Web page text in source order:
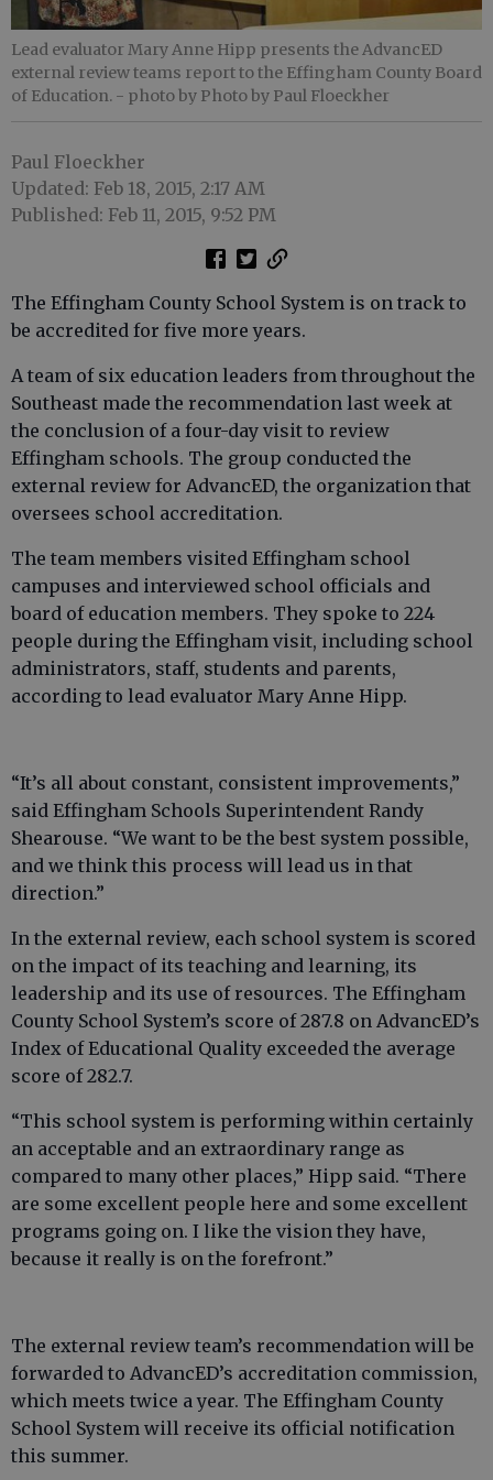
Lead evaluator Mary Anne Hipp presents the AdvancED
external review teams report to the Effingham County Board
of Education. - photo by Photo by Paul Floeckher
Paul Floeckher
Updated: Feb 18, 2015, 2:17 AM
Published: Feb 11, 2015, 9:52 PM
The Effingham County School System is on track to
be accredited for five more years.
A team of six education leaders from throughout the
Southeast made the recommendation last week at
the conclusion of a four-day visit to review
Effingham schools. The group conducted the
external review for AdvancED, the organization that
oversees school accreditation.
The team members visited Effingham school
campuses and interviewed school officials and
board of education members. They spoke to 224
people during the Effingham visit, including school
administrators, staff, students and parents,
according to lead evaluator Mary Anne Hipp.
“It’s all about constant, consistent improvements,”
said Effingham Schools Superintendent Randy
Shearouse. “We want to be the best system possible,
and we think this process will lead us in that
direction.”
In the external review, each school system is scored
on the impact of its teaching and learning, its
leadership and its use of resources. The Effingham
County School System’s score of 287.8 on AdvancED’s
Index of Educational Quality exceeded the average
score of 282.7.
“This school system is performing within certainly
an acceptable and an extraordinary range as
compared to many other places,” Hipp said. “There
are some excellent people here and some excellent
programs going on. I like the vision they have,
because it really is on the forefront.”
The external review team’s recommendation will be
forwarded to AdvancED’s accreditation commission,
which meets twice a year. The Effingham County
School System will receive its official notification
this summer.